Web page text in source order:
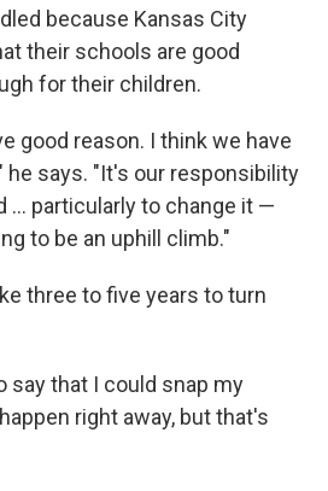
because Kansas City
their schools are good
for their children.
good reason. I think we have
he says. "It's our responsibility
... particularly to change it —
to be an uphill climb."
three to five years to turn
say that I could snap my
right away, but that's